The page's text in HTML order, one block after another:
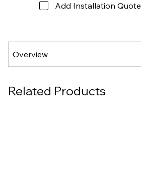
Add Installation Quote
Related Products